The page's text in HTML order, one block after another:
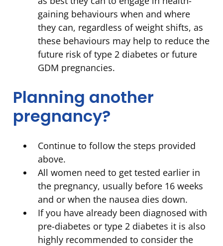
gaining behaviours when and where
they can, regardless of weight shifts, as
these behaviours may help to reduce the
future risk of type 2 diabetes or future
GDM pregnancies.
Planning another
pregnancy?
Continue to follow the steps provided
above.
All women need to get tested earlier in
the pregnancy, usually before 16 weeks
and or when the nausea dies down.
If you have already been diagnosed with
pre-diabetes or type 2 diabetes it is also
highly recommended to consider the